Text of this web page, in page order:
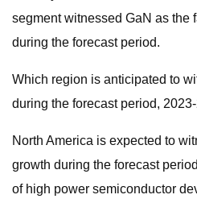
segment witnessed GaN as the
during the forecast period.
Which region is anticipated to
during the forecast period,
North America is expected to
growth during the forecast
of high power semiconductor